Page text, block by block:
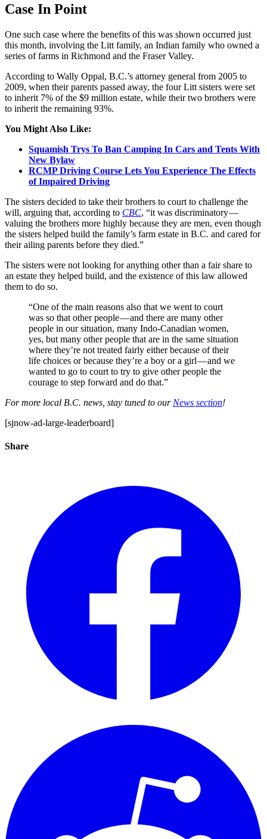
Case In Point
One such case where the benefits of this was shown occurred just
this month, involving the Litt family, an Indian family who owned a
series of farms in Richmond and the Fraser Valley.
According to Wally Oppal, B.C.’s attorney general from 2005 to
2009, when their parents passed away, the four Litt sisters were set
to inherit 7% of the $9 million estate, while their two brothers were
to inherit the remaining 93%.
You Might Also Like:
Squamish Trys To Ban Camping In Cars and Tents With
New Bylaw
RCMP Driving Course Lets You Experience The Effects
of Impaired Driving
The sisters decided to take their brothers to court to challenge the
will, arguing that, according to CBC, “it was discriminatory —
valuing the brothers more highly because they are men, even though
the sisters helped build the family’s farm estate in B.C. and cared for
their ailing parents before they died.”
The sisters were not looking for anything other than a fair share to
an estate they helped build, and the existence of this law allowed
them to do so.
“One of the main reasons also that we went to court
was so that other people — and there are many other
people in our situation, many Indo-Canadian women,
yes, but many other people that are in the same situation
where they’re not treated fairly either because of their
life choices or because they’re a boy or a girl — and we
wanted to go to court to try to give other people the
courage to step forward and do that.”
For more local B.C. news, stay tuned to our News section!
[sjnow-ad-large-leaderboard]
Share